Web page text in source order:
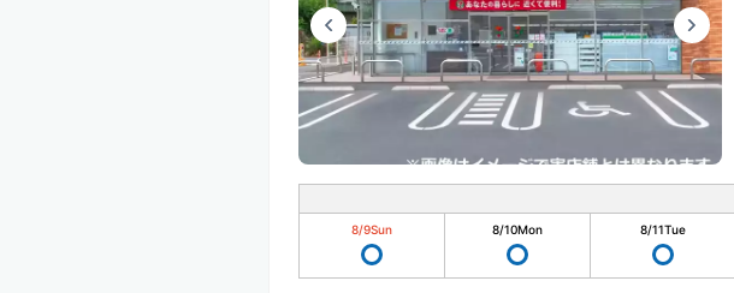
8/9Sun 8/10Mon 8/11Tue